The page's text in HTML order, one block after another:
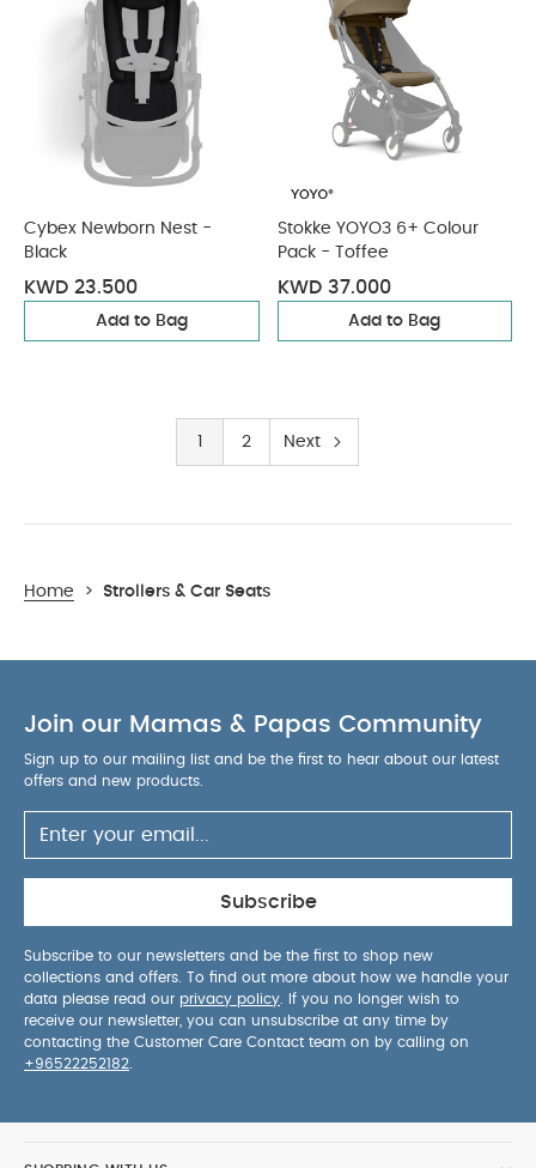
Cybex Newborn Nest -
Black
KWD 23.500
Add to Bag
Stokke YOYO3 6+ Colour
Pack - Toffee
KWD 37.000
Add to Bag
2 Next
Home > Strollers & Car Seats
Join our Mamas & Papas Community
Sign up to our mailing list and be the first to hear about our latest
offers and new products.
Subscribe
Subscribe to our newsletters and be the first to shop new
collections and offers. To find out more about how we handle your
data please read our privacy policy . If you no longer wish to
receive our newsletter, you can unsubscribe at any time by
contacting the Customer Care Contact team on by calling on
+96522252182